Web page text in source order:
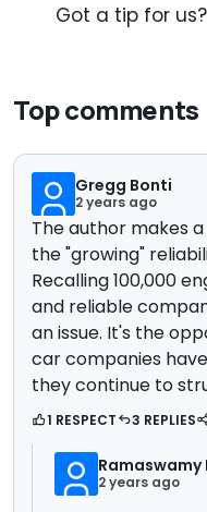
Got a tip for
Top comments
Gregg Bonti
2 years ago
The author makes
the "growing"
Recalling 100,000
and reliable
an issue. It's the
car companies
they continue to
1 RESPECT 3 REPLIES
2 years ago